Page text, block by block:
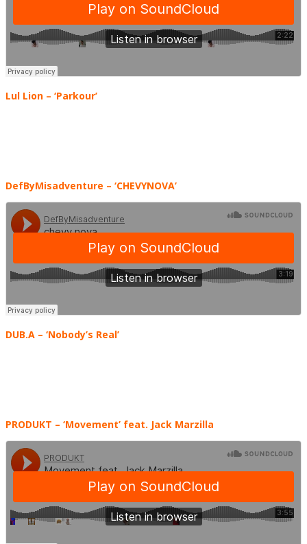
Lul Lion – ‘Parkour’
DefByMisadventure – ‘CHEVYNOVA’
DUB.A – ‘Nobody’s Real’
PRODUKT – ‘Movement’ feat. Jack Marzilla